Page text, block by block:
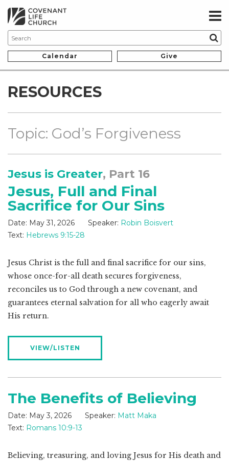
Calendar Give
RESOURCES
Topic: God’s Forgiveness
Jesus is Greater, Part 16
Jesus, Full and Final
Sacrifice for Our Sins
Date: May 31, 2026 Speaker: Robin Boisvert
Text: Hebrews 9:15-28
Jesus Christ is the full and final sacrifice for our sins,
whose once-for-all death secures forgiveness,
reconciles us to God through a new covenant, and
guarantees eternal salvation for all who eagerly await
His return.
VIEW/LISTEN
The Benefits of Believing
Date: May 3, 2026 Speaker: Matt Maka
Text: Romans 10:9-13
Believing, treasuring, and loving Jesus for His death and